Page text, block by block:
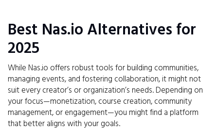
Best Nas.io Alternatives for
2025
While Nas.io offers robust tools for building communities,
managing events, and fostering collaboration, it might not
suit every creator’s or organization’s needs. Depending on
your focus—monetization, course creation, community
management, or engagement—you might find a platform
that better aligns with your goals.